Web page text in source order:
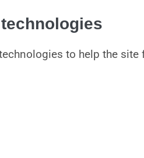
to help the